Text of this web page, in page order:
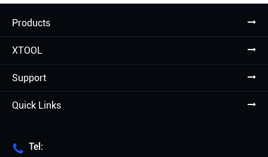
Products
XTOOL
Support
Quick Links
 Tel: